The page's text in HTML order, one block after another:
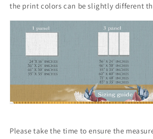
the print colors can be slightly different
Please take the time to ensure the